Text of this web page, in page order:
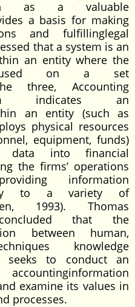
as a valuable
a basis for making
and fulfillinglegal
that a system is an
an entity where the
on a set
three, Accounting
indicates an
an entity (such as
physical resources
equipment, funds)
data into financial
the firms’ operations
information
to a variety of
1993). Thomas
that the
between human,
knowledge
seeks to conduct an
examine its values in
processes.